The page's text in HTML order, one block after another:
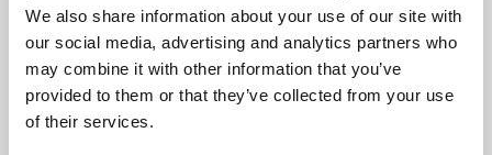
We also share information about your use of our site with
our social media, advertising and analytics partners who
may combine it with other information that you’ve
provided to them or that they’ve collected from your use
of their services.